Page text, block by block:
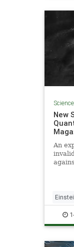
New
An